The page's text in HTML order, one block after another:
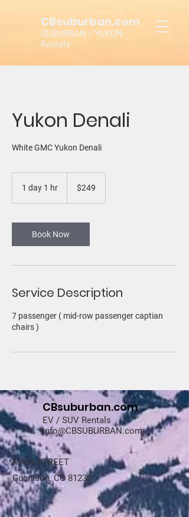
CBsuburban.com
SUBURBAN / YUKON
Rentals
Yukon Denali
White GMC Yukon Denali
1 day 1 hr
1
h
dollars$249
Book Now
Service Description
7 passenger ( mid-row passenger captian
chairs )
CBsuburban.com
EV / SUV Rentals
info@CBSUBURBAN.com
MAIN STREET
Gunnison, CO 81230